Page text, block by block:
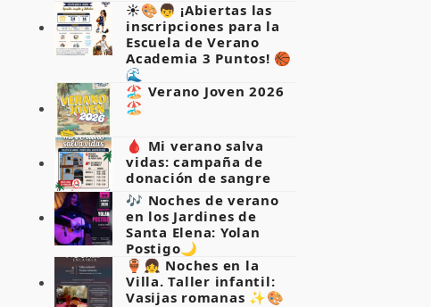
☀️🎨👦 ¡Abiertas las
inscripciones para la
Escuela de Verano
Academia 3 Puntos! 🏀
🌊
🏖️ Verano Joven 2026
🏖️
🩸 Mi verano salva
vidas: campaña de
donación de sangre
🎶 Noches de verano
en los Jardines de
Santa Elena: Yolan
Postigo🌙
🏺👧 Noches en la
Villa. Taller infantil:
Vasijas romanas ✨🎨